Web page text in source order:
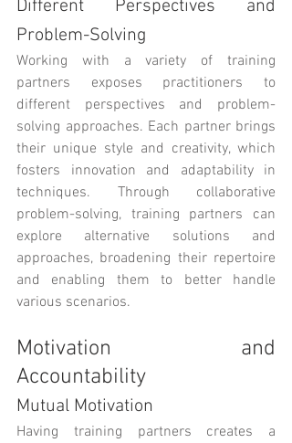
Different Perspectives and
Problem-Solving
Working with a variety of training
partners exposes practitioners to
different perspectives and problem-
solving approaches. Each partner brings
their unique style and creativity, which
fosters innovation and adaptability in
techniques. Through collaborative
problem-solving, training partners can
explore alternative solutions and
approaches, broadening their repertoire
and enabling them to better handle
various scenarios.
Motivation and
Accountability
Mutual Motivation
Having training partners creates a